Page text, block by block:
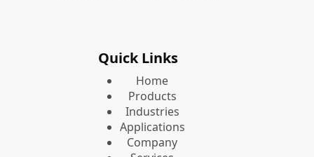
Quick Links
Home
Products
Industries
Applications
Company